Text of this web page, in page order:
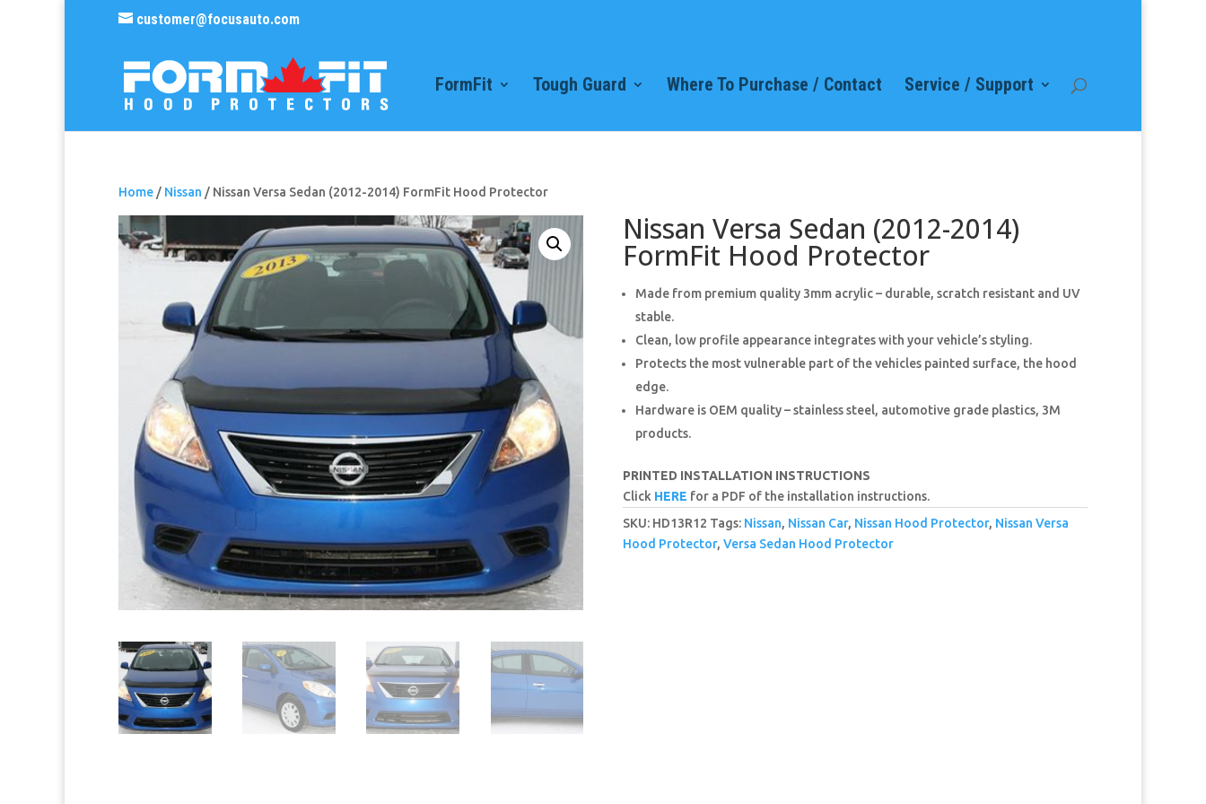
customer@focusauto.com
FormFit Tough Guard Where To Purchase / Contact Service / Support
Home / Nissan / Nissan Versa Sedan (2012-2014) FormFit Hood Protector
Nissan Versa Sedan (2012-2014)
FormFit Hood Protector
Made from premium quality 3mm acrylic – durable, scratch resistant and UV
stable.
Clean, low profile appearance integrates with your vehicle’s styling.
Protects the most vulnerable part of the vehicles painted surface, the hood
edge.
Hardware is OEM quality – stainless steel, automotive grade plastics, 3M
products.
PRINTED INSTALLATION INSTRUCTIONS
Click HERE for a PDF of the installation instructions.
SKU: HD13R12 Tags: Nissan, Nissan Car, Nissan Hood Protector, Nissan Versa
Hood Protector, Versa Sedan Hood Protector